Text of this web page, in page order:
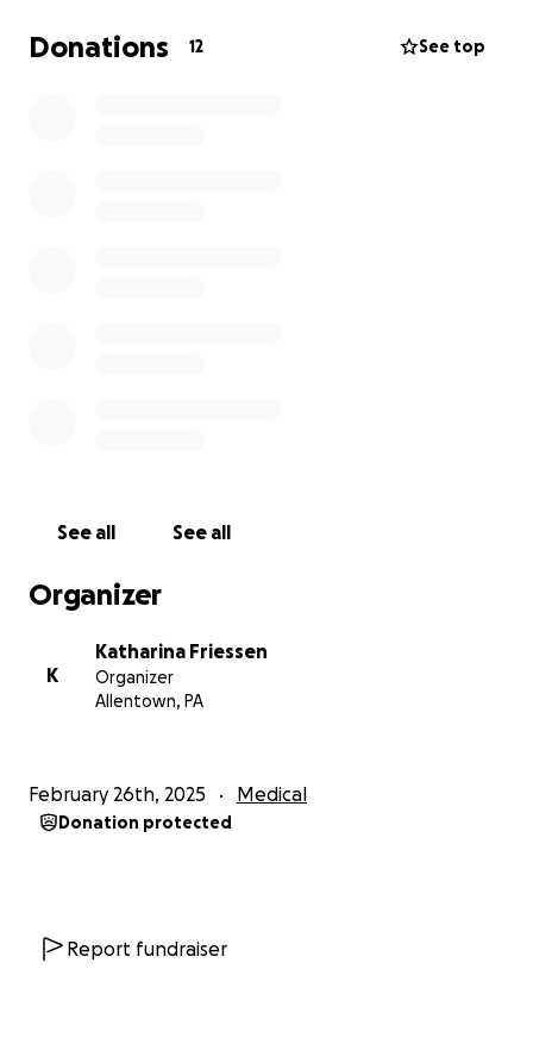
Donations 12 See top
See all See all
Organizer
K
Katharina Friessen
Organizer
Allentown, PA
February 26th, 2025 Medical
Donation protected
Report fundraiser